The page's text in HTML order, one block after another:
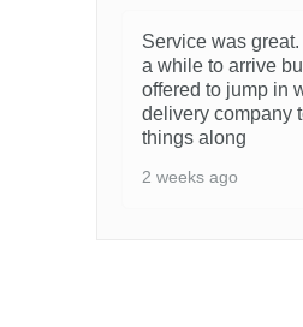
Service was
a while to arrive
offered to jump in
delivery company
things along
2 weeks ago